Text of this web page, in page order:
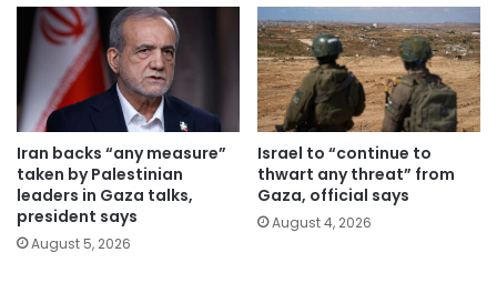
Iran backs “any measure”
taken by Palestinian
leaders in Gaza talks,
president says
August 5, 2026
Israel to “continue to
thwart any threat” from
Gaza, official says
August 4, 2026